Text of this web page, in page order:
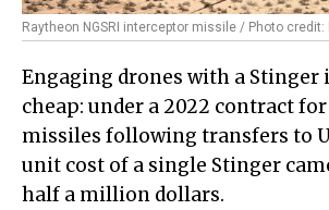
Raytheon NGSRI interceptor missile / Photo credit:
Engaging drones with a Stinger
cheap: under a 2022 contract
missiles following transfers to
unit cost of a single Stinger
half a million dollars.